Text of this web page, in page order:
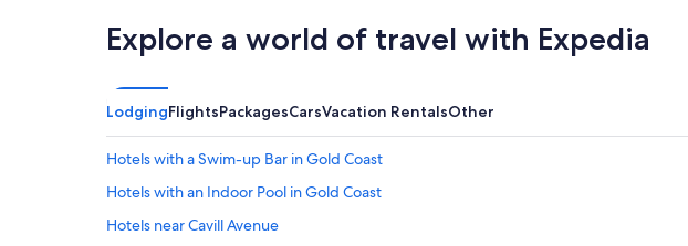
Explore a world of travel with Expedia
LodgingFlightsPackagesCarsVacation RentalsOther
Hotels with a Swim-up Bar in Gold Coast
Hotels with an Indoor Pool in Gold Coast
Hotels near Cavill Avenue